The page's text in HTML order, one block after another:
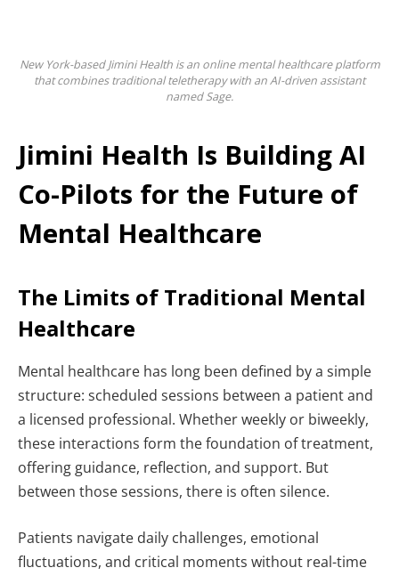
New York-based Jimini Health is an online mental healthcare platform
that combines traditional teletherapy with an AI-driven assistant
named Sage.
Jimini Health Is Building AI
Co-Pilots for the Future of
Mental Healthcare
The Limits of Traditional Mental
Healthcare
Mental healthcare has long been defined by a simple
structure: scheduled sessions between a patient and
a licensed professional. Whether weekly or biweekly,
these interactions form the foundation of treatment,
offering guidance, reflection, and support. But
between those sessions, there is often silence.
Patients navigate daily challenges, emotional
fluctuations, and critical moments without real-time